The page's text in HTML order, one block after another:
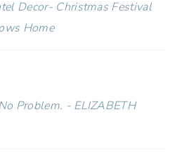
Decor- Christmas Festival
Home
Problem. - ELIZABETH